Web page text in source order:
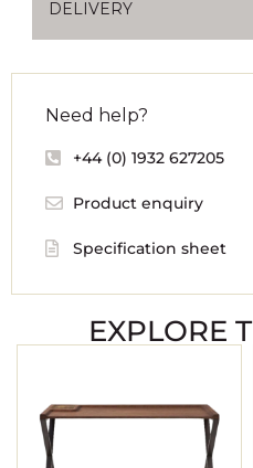
DELIVERY
Need help?
+44 (0) 1932 627205
Product enquiry
Specification sheet
EXPLORE